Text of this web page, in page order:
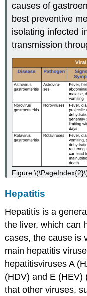
causes of
best preventive
isolating infected
transmission
Figure
Hepatitis
Hepatitis is a
the liver, which can
cases, the cause is
main hepatitis
hepatitisviruses A
(HDV) and E (HEV)
that other viruses,